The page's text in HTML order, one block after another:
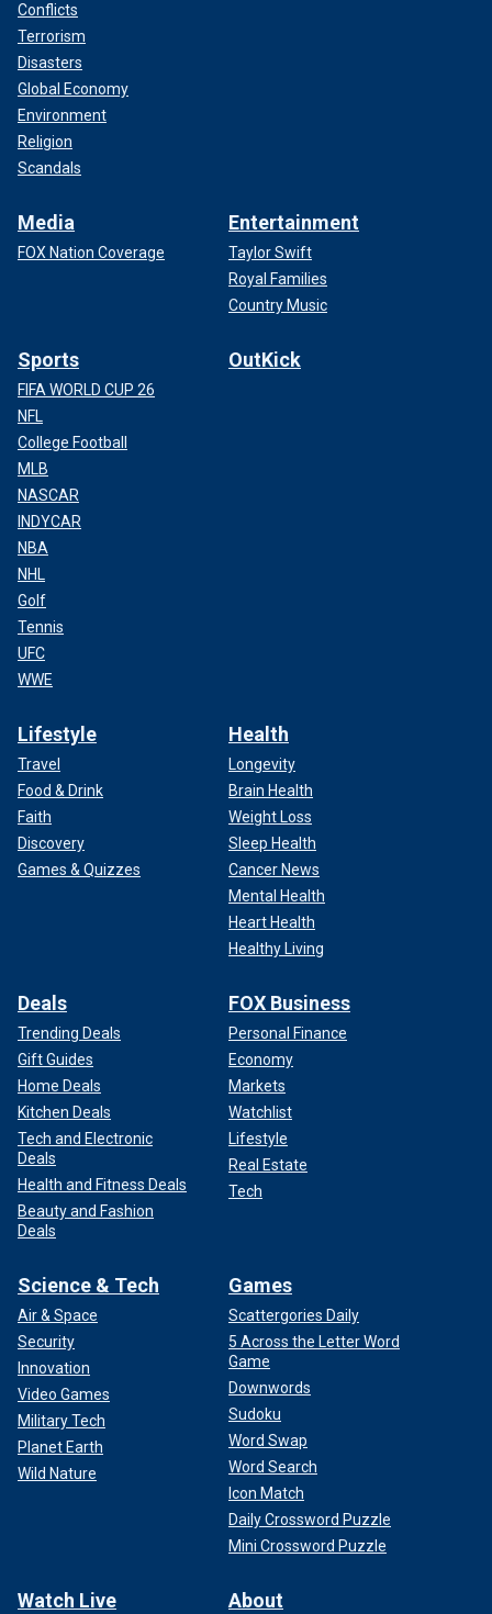
Conflicts
Terrorism
Disasters
Global Economy
Environment
Religion
Scandals
Media
FOX Nation Coverage
Entertainment
Taylor Swift
Royal Families
Country Music
Sports
FIFA WORLD CUP 26
NFL
College Football
MLB
NASCAR
INDYCAR
NBA
NHL
Golf
Tennis
UFC
WWE
OutKick
Lifestyle
Travel
Food & Drink
Faith
Discovery
Games & Quizzes
Health
Longevity
Brain Health
Weight Loss
Sleep Health
Cancer News
Mental Health
Heart Health
Healthy Living
Deals
Trending Deals
Gift Guides
Home Deals
Kitchen Deals
Tech and Electronic
Deals
Health and Fitness Deals
Beauty and Fashion
Deals
FOX Business
Personal Finance
Economy
Markets
Watchlist
Lifestyle
Real Estate
Tech
Science & Tech
Air & Space
Security
Innovation
Video Games
Military Tech
Planet Earth
Wild Nature
Games
Scattergories Daily
5 Across the Letter Word
Game
Downwords
Sudoku
Word Swap
Word Search
Icon Match
Daily Crossword Puzzle
Mini Crossword Puzzle
Watch Live About